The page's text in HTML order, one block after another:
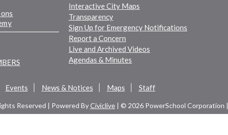
Interactive City Maps
Transparency
Sign Up for Emergency Notifications
Report a Concern
Live and Archived Videos
Agendas & Minutes
Events News & Notices Maps Staff
Reserved | Powered ByCiviclive| © 2026 PowerSchool Corporation |